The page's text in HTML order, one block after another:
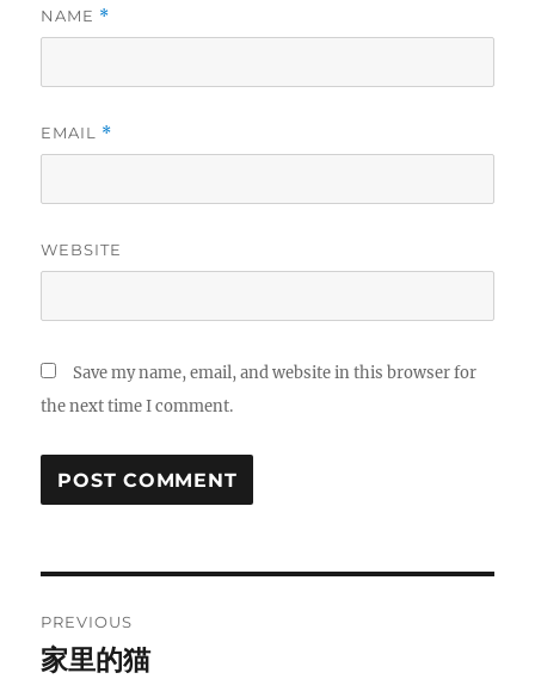
NAME *
EMAIL *
WEBSITE
Save my name, email, and website in this browser for
the next time I comment.
navigation
PREVIOUS
Previous
家里的猫